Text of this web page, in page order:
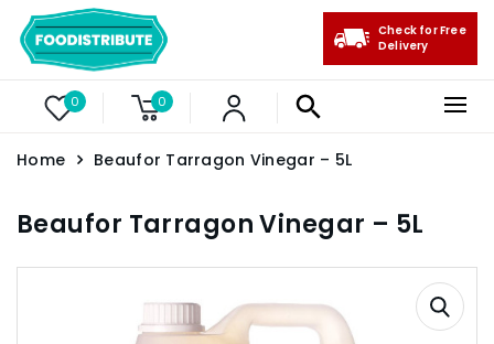
0 0
Check for Free
Delivery
Home Beaufor Tarragon Vinegar – 5L
Beaufor Tarragon Vinegar – 5L